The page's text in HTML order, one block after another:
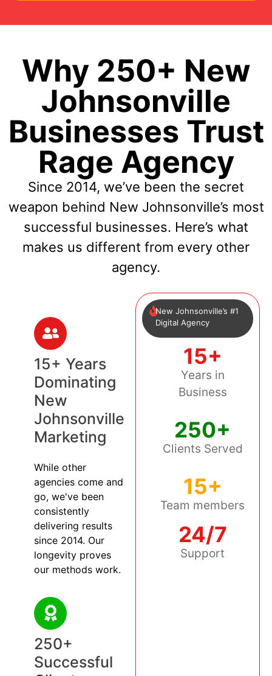
Why 250+ New
Johnsonville
Businesses Trust
Rage Agency
Since 2014, we’ve been the secret
weapon behind New Johnsonville’s most
successful businesses. Here’s what
makes us different from every other
agency.
15+ Years
Dominating
New
Johnsonville
Marketing
While other
agencies come and
go, we've been
consistently
delivering results
since 2014. Our
longevity proves
our methods work.
250+
Successful
New Johnsonville’s #1
Digital Agency
15+
Years in
Business
250+
Clients Served
15+
Team members
24/7
Support